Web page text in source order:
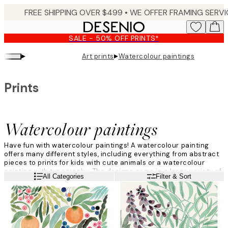
content.
SALE - 50% OFF PRINTS*
▸ Art prints▸Watercolour paintings
Watercolour paintings
Prints
Have fun with watercolour paintings! A watercolour painting
offers many different styles, including everything from abstract
pieces to prints for kids with cute animals or a watercolour
painting with typography. The designs come in a large variety of
colours, and when browsing this category you can be sure to
find your new favourite!
Read moreAll Categories Filter & Sort